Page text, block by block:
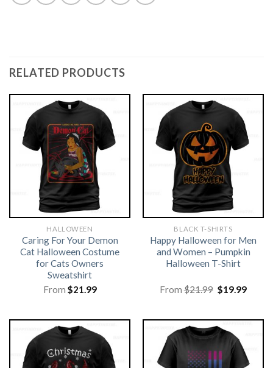
RELATED PRODUCTS
HALLOWEEN
Caring For Your Demon
Cat Halloween Costume
for Cats Owners
Sweatshirt
From $21.99
BLACK T-SHIRTS
Happy Halloween for Men
and Women – Pumpkin
Halloween T-Shirt
From$21.99 Original
price
$19.99